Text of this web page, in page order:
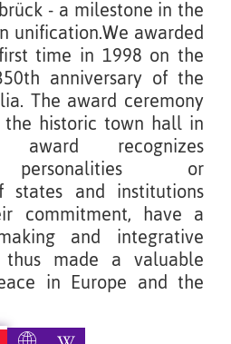
- a milestone in the
unification.We awarded
time in 1998 on the
anniversary of the
The award ceremony
the historic town hall in
award recognizes
personalities or
states and institutions
commitment, have a
and integrative
thus made a valuable
in Europe and the